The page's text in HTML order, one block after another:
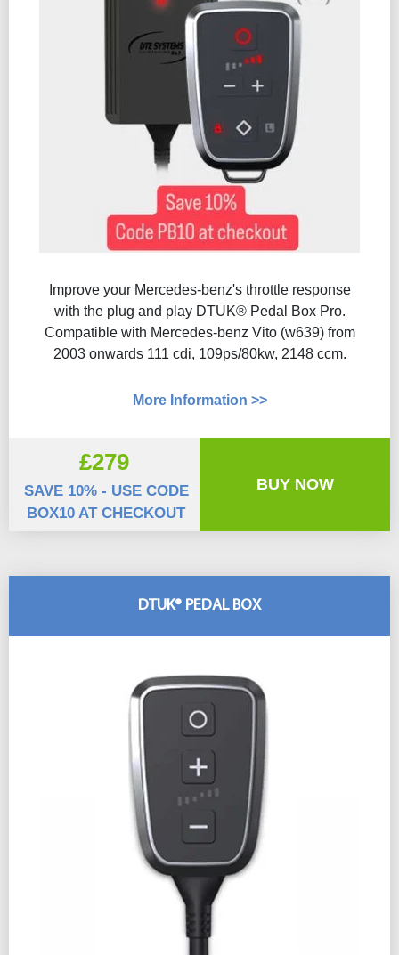
DTUK® PEDAL BOX
Improve your Mercedes-benz's throttle response
with the plug and play DTUK® Pedal Box Pro.
Compatible with Mercedes-benz Vito (w639) from
2003 onwards 111 cdi, 109ps/80kw, 2148 ccm.
More Information >>
£279
SAVE 10% - USE CODE
BOX10 AT CHECKOUT
BUY NOW